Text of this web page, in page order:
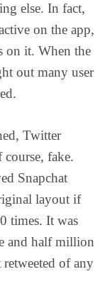
else. In fact,
on the app,
on it. When the
out many user
Twitter
fake.
Snapchat
layout if
times. It was
and half million
of any